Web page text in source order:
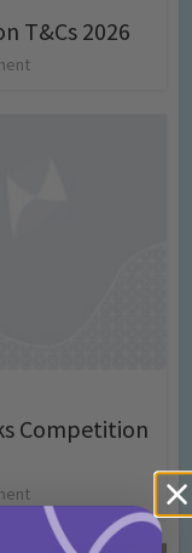
T&Cs 2026
Competition